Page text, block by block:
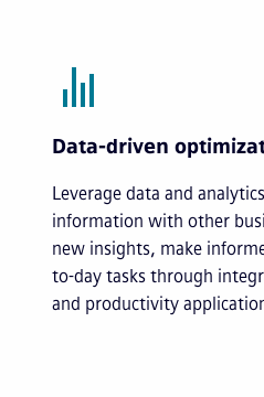
Data-driven
Leverage data and
information with other
new insights, make
to-day tasks through
and productivity